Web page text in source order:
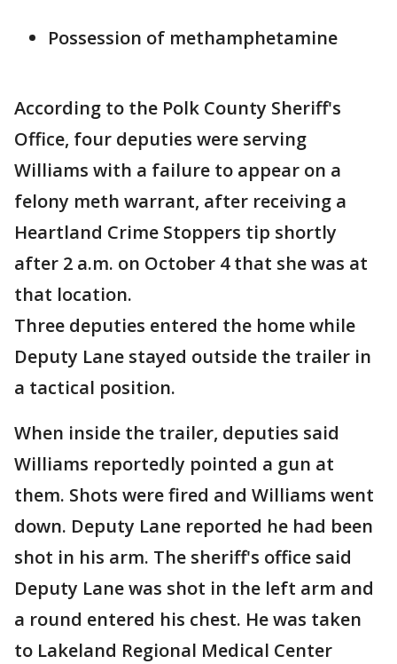
Possession of methamphetamine
According to the Polk County Sheriff's
Office, four deputies were serving
Williams with a failure to appear on a
felony meth warrant, after receiving a
Heartland Crime Stoppers tip shortly
after 2 a.m. on October 4 that she was at
that location.
Three deputies entered the home while
Deputy Lane stayed outside the trailer in
a tactical position.
When inside the trailer, deputies said
Williams reportedly pointed a gun at
them. Shots were fired and Williams went
down. Deputy Lane reported he had been
shot in his arm. The sheriff's office said
Deputy Lane was shot in the left arm and
a round entered his chest. He was taken
to Lakeland Regional Medical Center